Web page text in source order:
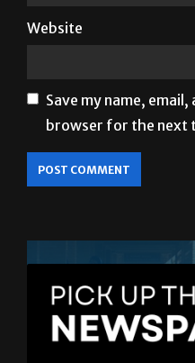
Website
Save my name,
browser for the next